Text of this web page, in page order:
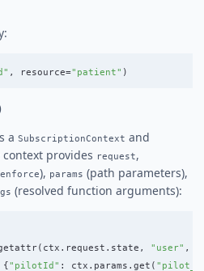
" , resource=" patient" )
a SubscriptionContext and
provides request,
), params (path parameters),
(resolved function arguments):
( ctx . request . state , " user" ,
{" pilotId " : ctx . params . get ( "